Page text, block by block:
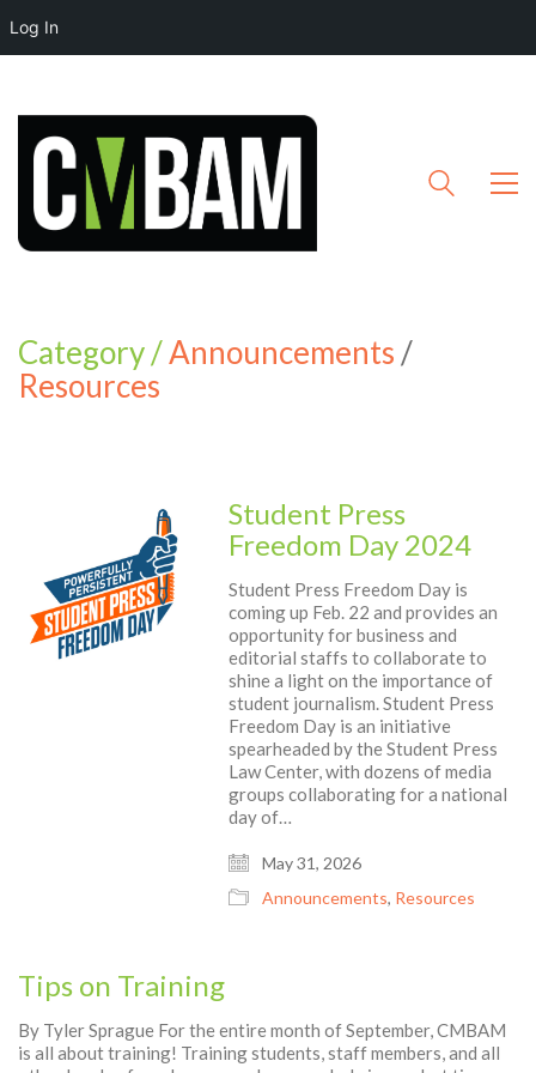
Log In
Category /Announcements /
Resources
Student Press
Freedom Day 2024
Student Press Freedom Day is
coming up Feb. 22 and provides an
opportunity for business and
editorial staffs to collaborate to
shine a light on the importance of
student journalism. Student Press
Freedom Day is an initiative
spearheaded by the Student Press
Law Center, with dozens of media
groups collaborating for a national
day of…
May 31, 2026
Announcements, Resources
Tips on Training
By Tyler Sprague For the entire month of September, CMBAM
is all about training! Training students, staff members, and all